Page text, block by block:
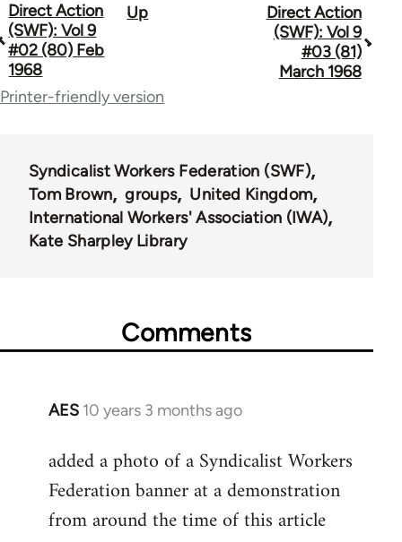
Book
traversal
links
Direct Action
(SWF): Vol 9
#02 (80) Feb
1968
Up
Direct Action
(SWF): Vol 9
#03 (81)
March 1968
Printer-friendly version
Syndicalist Workers Federation (SWF)
Tom Brown
groups
United Kingdom
International Workers' Association (IWA)
Kate Sharpley Library
Comments
AES 10 years 3 months ago
In
to
Welcome
libcom.org
added a photo of a Syndicalist Workers
Federation banner at a demonstration
from around the time of this article